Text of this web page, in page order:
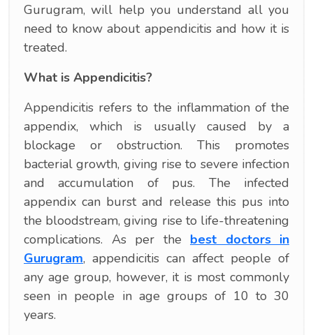
Gurugram, will help you understand all you
need to know about appendicitis and how it is
treated.
What is Appendicitis?
Appendicitis refers to the inflammation of the
appendix, which is usually caused by a
blockage or obstruction. This promotes
bacterial growth, giving rise to severe infection
and accumulation of pus. The infected
appendix can burst and release this pus into
the bloodstream, giving rise to life-threatening
complications. As per the best doctors in
Gurugram, appendicitis can affect people of
any age group, however, it is most commonly
seen in people in age groups of 10 to 30
years.